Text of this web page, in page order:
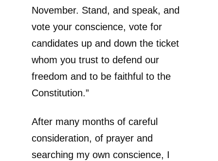
November. Stand, and speak, and
vote your conscience, vote for
candidates up and down the ticket
whom you trust to defend our
freedom and to be faithful to the
Constitution.”
After many months of careful
consideration, of prayer and
searching my own conscience, I